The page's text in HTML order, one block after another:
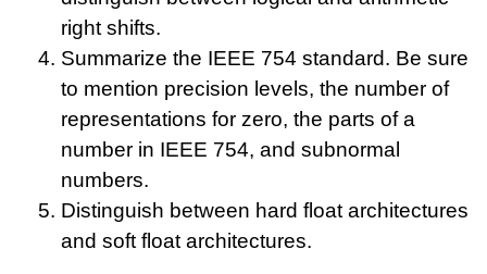
right shifts.
Summarize the IEEE 754 standard. Be sure
to mention precision levels, the number of
representations for zero, the parts of a
number in IEEE 754, and subnormal
numbers.
Distinguish between hard float architectures
and soft float architectures.